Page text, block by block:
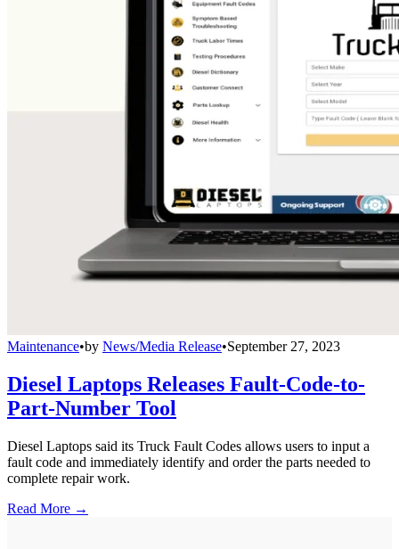
Maintenance•by News/Media Release•September 27, 2023
Diesel Laptops Releases Fault-Code-to-
Part-Number Tool
Diesel Laptops said its Truck Fault Codes allows users to input a
fault code and immediately identify and order the parts needed to
complete repair work.
Read More →